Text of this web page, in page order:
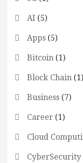
AI (5)
Apps (5)
Bitcoin (1)
Block Chain (1)
Business (7)
Career (1)
Cloud
CyberSecurity